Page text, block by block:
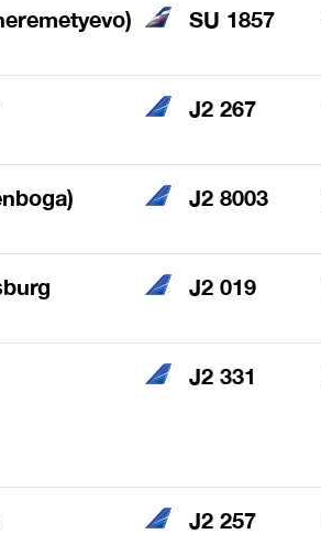
SU 1857
J2 267
J2 8003
J2 019
J2 331
J2 257